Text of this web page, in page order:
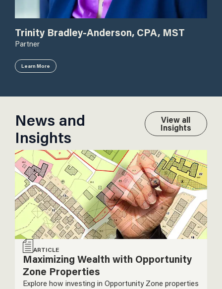
Trinity Bradley-Anderson, CPA, MST
Partner
Learn More
News and
Insights
View all
Insights
ARTICLE
Maximizing Wealth with Opportunity
Zone Properties
Explore how investing in Opportunity Zone properties